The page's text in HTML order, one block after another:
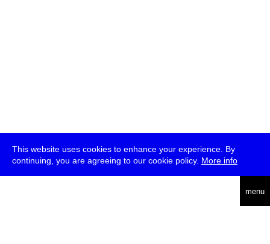
This website uses cookies to enhance your experience. By
continuing, you are agreeing to our cookie policy. More info
menu